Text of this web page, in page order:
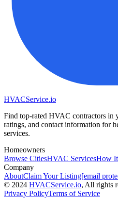
HVACService.io
Find top-rated HVAC contractors in
ratings, and contact information for
services.
Homeowners
Browse CitiesHVAC ServicesHow
Company
AboutClaim Your Listing[email
© 2024 HVACService.io, All rights
Privacy PolicyTerms of Service